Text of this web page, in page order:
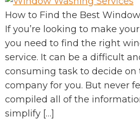
How to Find the Best
If you’re looking to make
you need to find the right
service. It can be a difficult
consuming task to decide on
company for you. But never
compiled all of the
simplify […]